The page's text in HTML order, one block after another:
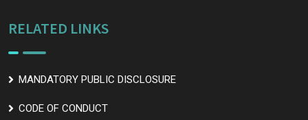
RELATED LINKS
MANDATORY PUBLIC DISCLOSURE
CODE OF CONDUCT